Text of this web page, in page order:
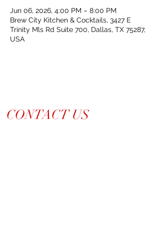
Jun 06, 2026, 4:00 PM – 8:00 PM
Brew City Kitchen & Cocktails, 3427 E
Trinity Mls Rd Suite 700, Dallas, TX 75287,
USA
CONTACT US